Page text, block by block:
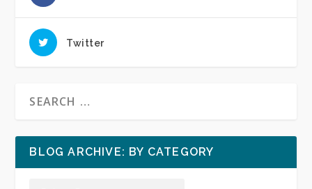
Twitter
BLOG ARCHIVE: BY CATEGORY